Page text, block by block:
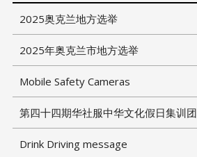
2025奥克兰地方选举
2025年奥克兰市地方选举
Mobile Safety Cameras
第四十四期华社服中华文化假日集训团
Drink Driving message